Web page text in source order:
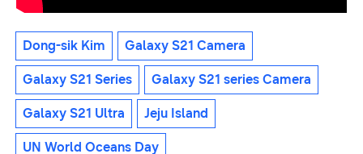
Dong-sik Kim Galaxy S21 Camera
Galaxy S21 Series Galaxy S21 series Camera
Galaxy S21 Ultra Jeju Island
UN World Oceans Day